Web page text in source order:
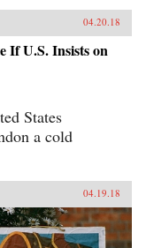
04.20.18
If U.S. Insists on
States
a cold
04.19.18